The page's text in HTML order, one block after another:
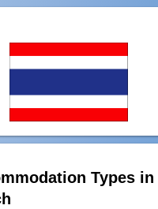
Types in